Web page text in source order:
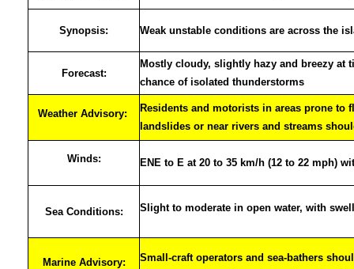
Synopsis: Weak unstable conditions are across the
Forecast:
Mostly cloudy, slightly hazy and breezy at
chance of isolated thunderstorms
Weather Advisory:
Residents and motorists in areas prone to
landslides or near rivers and streams
Winds: ENE to E at 20 to 35 km/h (12 to 22 mph)
Sea Conditions: Slight to moderate in open water, with
Marine Advisory:
Small-craft operators and sea-bathers